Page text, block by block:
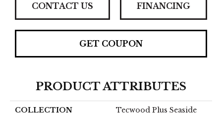
CONTACT US FINANCING
GET COUPON
PRODUCT ATTRIBUTES
COLLECTION
Tecwood Plus Seaside